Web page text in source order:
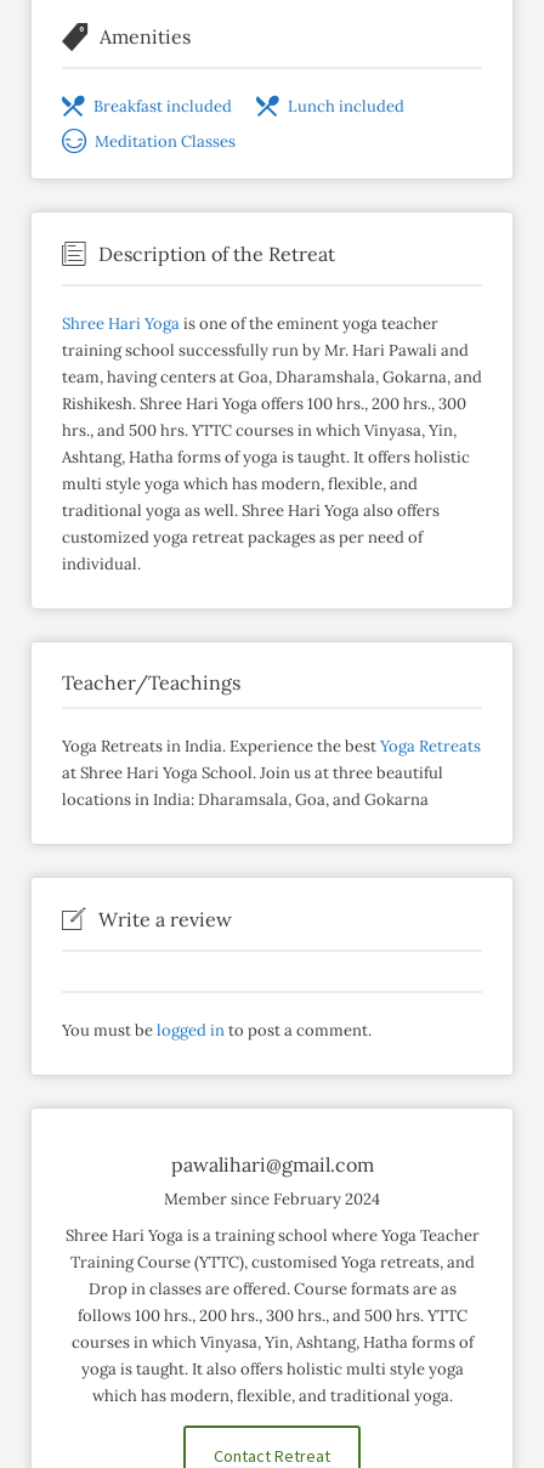
Amenities
Breakfast included
Lunch included
Meditation Classes
Description of the Retreat
Shree Hari Yogais one of the eminent yoga teacher
training school successfully run by Mr. Hari Pawali and
team, having centers at Goa, Dharamshala, Gokarna, and
Rishikesh. Shree Hari Yoga offers 100 hrs., 200 hrs., 300
hrs., and 500 hrs. YTTC courses in which Vinyasa, Yin,
Ashtang, Hatha forms of yoga is taught. It offers holistic
multi style yoga which has modern, flexible, and
traditional yoga as well. Shree Hari Yoga also offers
customized yoga retreat packages as per need of
individual.
Teacher/Teachings
Yoga Retreats in India. Experience the bestYoga Retreats
at Shree Hari Yoga School. Join us at three beautiful
locations in India: Dharamsala, Goa, and Gokarna
Write a review
You must belogged into post a comment.
pawalihari@gmail.com
Member since February 2024
Shree Hari Yoga is a training school where Yoga Teacher
Training Course (YTTC), customised Yoga retreats, and
Drop in classes are offered. Course formats are as
follows 100 hrs., 200 hrs., 300 hrs., and 500 hrs. YTTC
courses in which Vinyasa, Yin, Ashtang, Hatha forms of
yoga is taught. It also offers holistic multi style yoga
which has modern, flexible, and traditional yoga.
Contact Retreat